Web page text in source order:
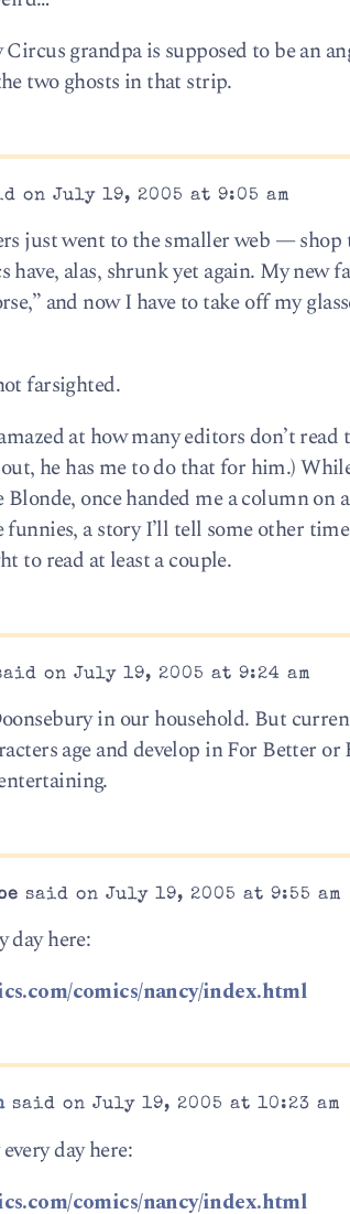
grandpa is supposed to be an
two ghosts in that strip.
on July 19, 2005 at 9:05 am
just went to the smaller web —
alas, shrunk yet again. My new
and now I have to take off my
farsighted.
at how many editors don’t
he has me to do that for him.)
Blonde, once handed me a column
funnies, a story I’ll tell some other
to read at least a couple.
on July 19, 2005 at 9:24 am
in our household. But
age and develop in For Better
said on July 19, 2005 at 9:55 am
day here:
comics/nancy/index.html
said on July 19, 2005 at 10:23 am
day here:
comics/nancy/index.html